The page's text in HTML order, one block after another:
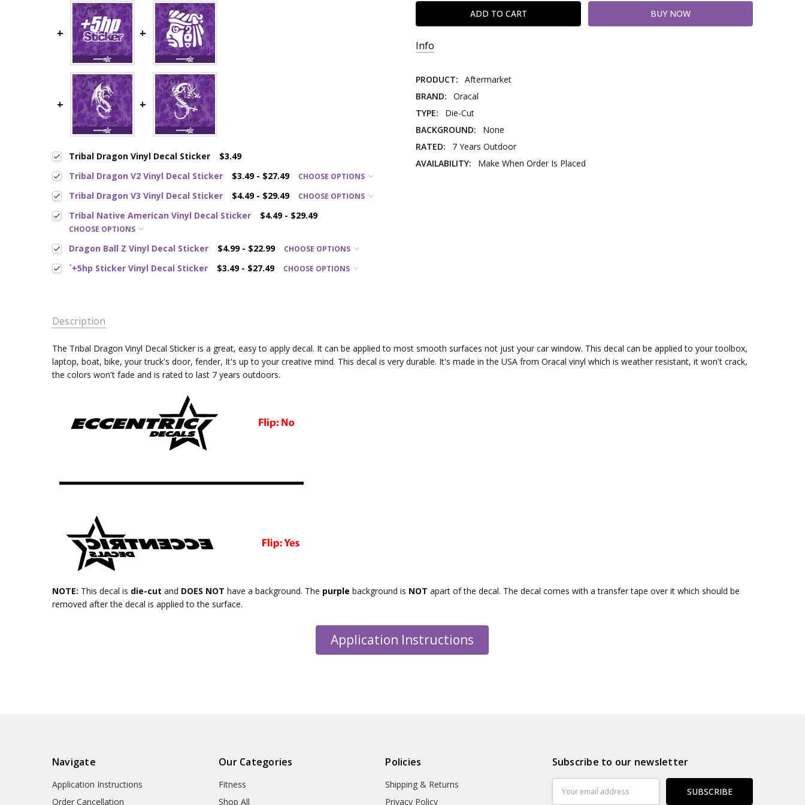
Info
PRODUCT:
Aftermarket
BRAND:
Oracal
TYPE:
Die-Cut
BACKGROUND:
None
RATED:
7 Years Outdoor
AVAILABILITY:
Make When Order Is Placed
Tribal Dragon Vinyl Decal Sticker
$3.49
Tribal Dragon V2 Vinyl Decal Sticker
$3.49 - $27.49 CHOOSE OPTIONS
Tribal Dragon V3 Vinyl Decal Sticker $4.49 - $29.49 CHOOSE OPTIONS
Tribal Native American Vinyl Decal Sticker $4.49 - $29.49
CHOOSE OPTIONS
Dragon Ball Z Vinyl Decal Sticker $4.99 - $22.99 CHOOSE OPTIONS
`+5hp Sticker Vinyl Decal Sticker $3.49 - $27.49 CHOOSE OPTIONS
Description
The Tribal Dragon Vinyl Decal Sticker is a great, easy to apply decal. It can be applied to most smooth surfaces not just your car window. This decal can be applied to your toolbox,
laptop, boat, bike, your truck's door, fender, It's up to your creative mind. This decal is very durable. It's made in the USA from Oracal vinyl which is weather resistant, it won't crack,
the colors won't fade and is rated to last 7 years outdoors.
NOTE: This decal is die-cut and DOES NOT have a background. The purple background is NOT apart of the decal. The decal comes with a transfer tape over it which should be
removed after the decal is applied to the surface.
Application Instructions
Navigate
Application Instructions
Order Cancellation
Our Categories
Fitness
Shop All
Policies
Shipping & Returns
Privacy Policy
Subscribe to our newsletter
Address